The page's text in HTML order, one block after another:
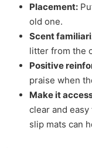
Placement:
old one.
Scent
litter from the
Positive
praise when
Make it
clear and
slip mats can